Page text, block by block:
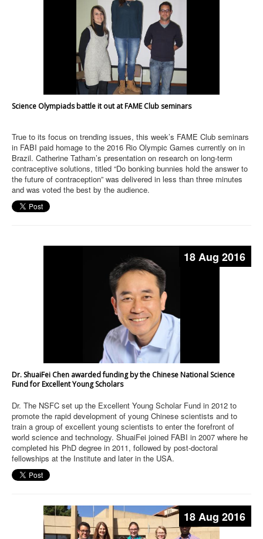
Science Olympiads battle it out at FAME Club seminars
True to its focus on trending issues, this week’s FAME Club seminars
in FABI paid homage to the 2016 Rio Olympic Games currently on in
Brazil. Catherine Tatham’s presentation on research on long-term
contraceptive solutions, titled “Do bonking bunnies hold the answer to
the future of contraception” was delivered in less than three minutes
and was voted the best by the audience.
18 Aug 2016
Dr. ShuaiFei Chen awarded funding by the Chinese National Science
Fund for Excellent Young Scholars
Dr. The NSFC set up the Excellent Young Scholar Fund in 2012 to
promote the rapid development of young Chinese scientists and to
train a group of excellent young scientists to enter the forefront of
world science and technology. ShuaiFei joined FABI in 2007 where he
completed his PhD degree in 2011, followed by post-doctoral
fellowships at the Institute and later in the USA.
18 Aug 2016